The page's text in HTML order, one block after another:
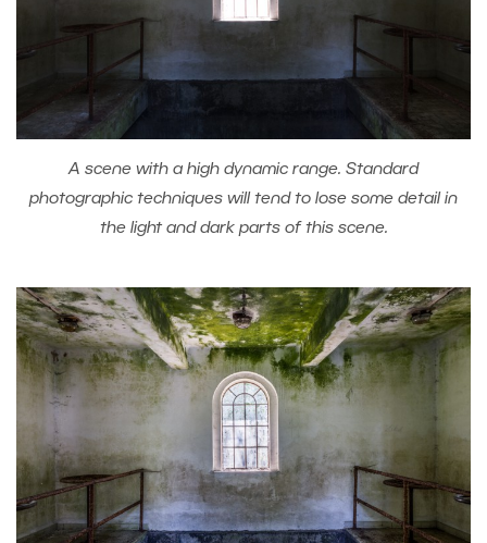
A scene with a high dynamic range. Standard
photographic techniques will tend to lose some detail in
the light and dark parts of this scene.